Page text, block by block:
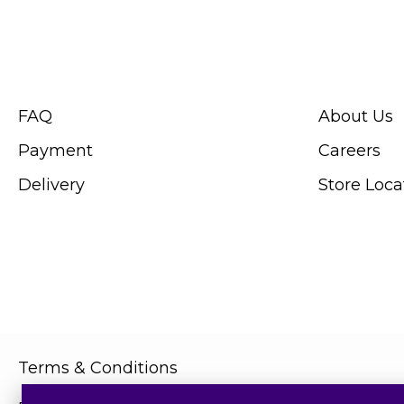
FAQ
Payment
Delivery
About Us
Careers
Store
Terms & Conditions